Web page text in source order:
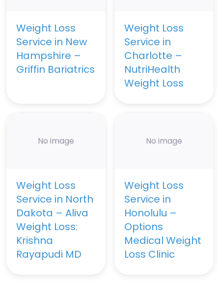
Weight Loss
Service in New
Hampshire –
Griffin Bariatrics
Weight Loss
Service in
Charlotte –
NutriHealth
Weight Loss
No image
Weight Loss
Service in North
Dakota – Aliva
Weight Loss:
Krishna
Rayapudi MD
No image
Weight Loss
Service in
Honolulu –
Options
Medical Weight
Loss Clinic